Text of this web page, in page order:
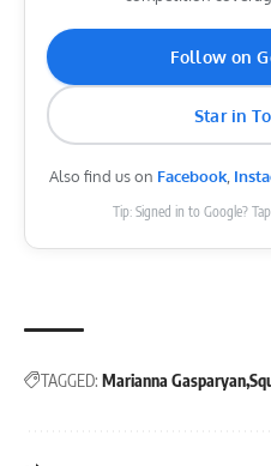
Follow on
Star in
Also find us on Facebook,
Tip: Signed in to Google?
TAGGED: Marianna Gasparyan